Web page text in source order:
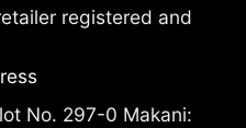
registered and
No. 297-0 Makani: